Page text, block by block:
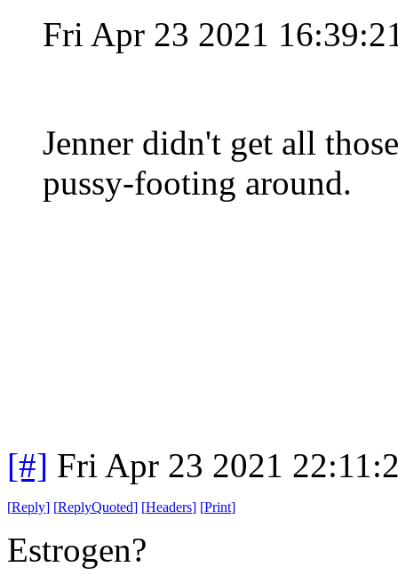
Fri Apr 23 2021
Jenner didn't get all
pussy-footing around.
[#] Fri Apr 23 2021
[Reply] [ReplyQuoted] [Headers] [Print]
Estrogen?